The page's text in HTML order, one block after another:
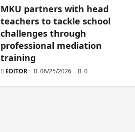
MKU partners with head
teachers to tackle school
challenges through
professional mediation
training
EDITOR 06/25/2026 0